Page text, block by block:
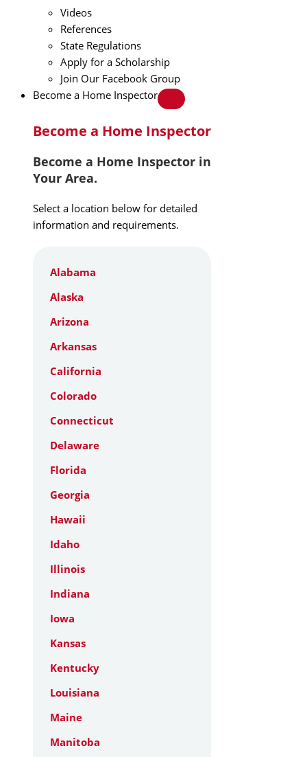
Videos
References
State Regulations
Apply for a Scholarship
Join Our Facebook Group
Become a Home Inspector
Become a Home Inspector
Become a Home Inspector in
Your Area.
Select a location below for detailed
information and requirements.
Alabama
Alaska
Arizona
Arkansas
California
Colorado
Connecticut
Delaware
Florida
Georgia
Hawaii
Idaho
Illinois
Indiana
Iowa
Kansas
Kentucky
Louisiana
Maine
Manitoba